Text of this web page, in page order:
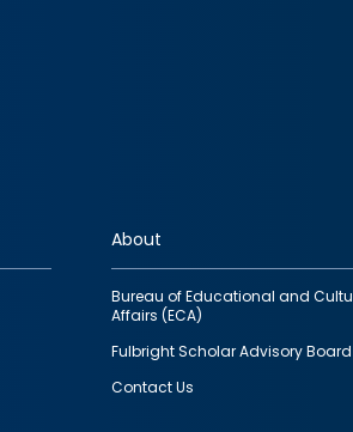
About
Bureau of Educational and
Affairs (ECA)
Fulbright Scholar Advisory Board
Contact Us